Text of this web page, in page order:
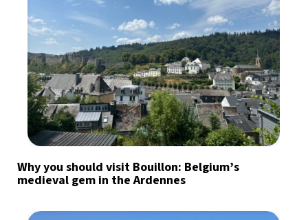
Why you should visit Bouillon: Belgium’s
medieval gem in the Ardennes